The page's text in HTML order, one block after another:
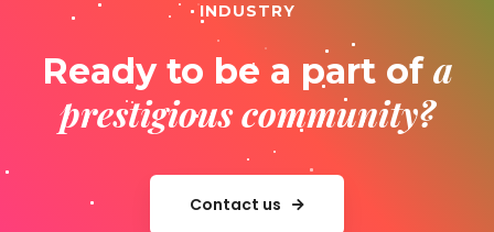
INDUSTRY
Ready to be a part of a
prestigious community?
Contact us